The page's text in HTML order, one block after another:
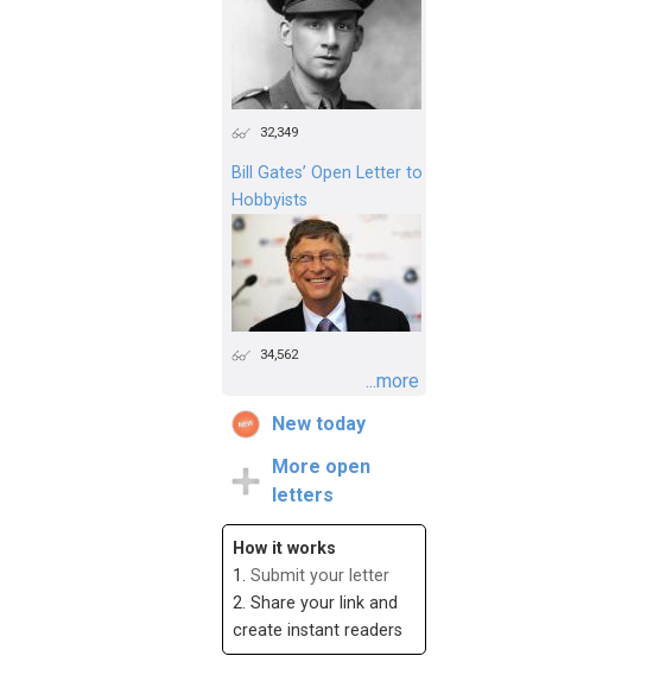
32,349
Bill Gates’ Open Letter to
Hobbyists
34,562
...more
New today
More open
letters
How it works
1. Submit your letter
2. Share your link and
create instant readers